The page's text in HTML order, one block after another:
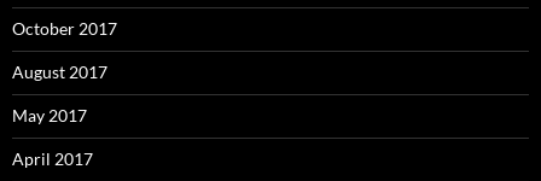
October 2017
August 2017
May 2017
April 2017